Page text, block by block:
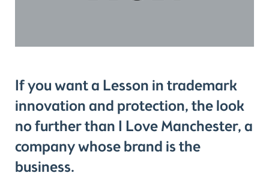
If you want a Lesson in trademark
innovation and protection, the look
no further than I Love Manchester, a
company whose brand is the
business.